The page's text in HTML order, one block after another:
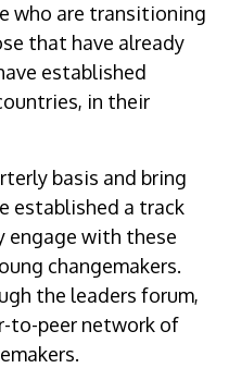
who are transitioning
that have already
established
in their
basis and bring
established a track
engage with these
changemakers.
the leaders forum,
to-peer network of